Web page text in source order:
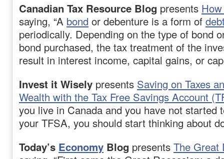
Canadian Tax Resource Blog presents
saying, “A bond or debenture is a form of
periodically. Depending on the type of bond
bond purchased, the tax treatment of the
result in interest income, capital gains, or
Invest it Wisely presents Saving on Taxes
Wealth with the Tax Free Savings Account
you live in Canada and you have not started
your TFSA, you should start thinking about
Today’s Economy Blog presents The Great